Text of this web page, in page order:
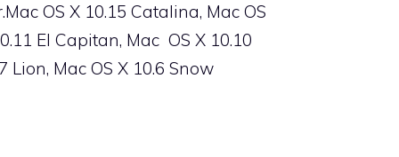
OS X 10.15 Catalina, Mac OS
El Capitan, Mac OS X 10.10
Lion, Mac OS X 10.6 Snow